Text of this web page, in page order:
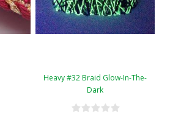
Heavy #32 Braid Glow-In-The-
Dark